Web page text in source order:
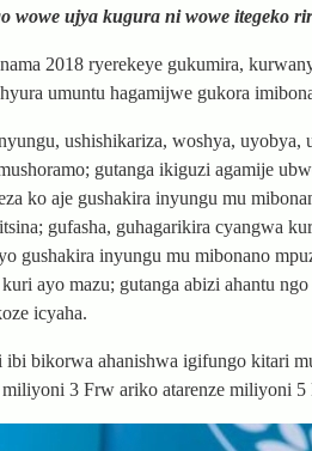
wowe ujya kugura ni wowe itegeko
2018 ryerekeye gukumira,
umuntu hagamijwe gukora
ushishikariza, woshya, uyobya,
gutanga ikiguzi agamije
ko aje gushakira inyungu mu
gufasha, guhagarikira cyangwa
gushakira inyungu mu mibonano
ayo mazu; gutanga abizi ahantu
icyaha.
bikorwa ahanishwa igifungo kitari
miliyoni 3 Frw ariko atarenze miliyoni 5